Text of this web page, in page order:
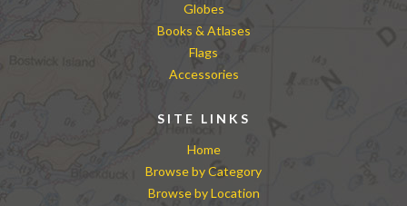
Globes
Books & Atlases
Flags
Accessories
SITE LINKS
Home
Browse by Category
Browse by Location